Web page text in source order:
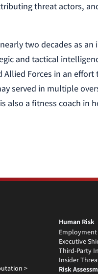
threat actors,
two decades as
and tactical
Forces in an
served in multiple
also a fitness coach in
>
Human Risk
Employment
Executive
Third-Party
Insider
Risk